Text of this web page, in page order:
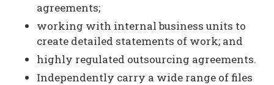
agreements;
working with internal business units to
create detailed statements of work; and
highly regulated outsourcing agreements.
Independently carry a wide range of files